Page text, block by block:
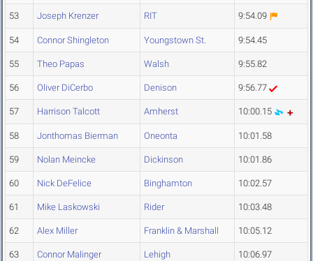
53 Joseph Krenzer RIT 9:54.09
54 Connor Shingleton Youngstown St. 9:54.45
55 Theo Papas Walsh 9:55.82
56 Oliver DiCerbo Denison 9:56.77
57 Harrison Talcott Amherst 10:00.15
58 Jonthomas Bierman Oneonta 10:01.58
59 Nolan Meincke Dickinson 10:01.86
60 Nick DeFelice Binghamton 10:02.57
61 Mike Laskowski Rider 10:03.48
62 Alex Miller Franklin & Marshall 10:05.12
63 Connor Malinger Lehigh 10:06.97